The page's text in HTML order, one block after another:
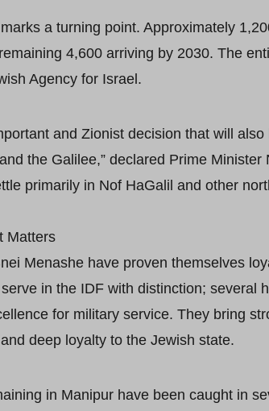
a turning point. Approximately
4,600 arriving by 2030. The
Agency for Israel.
and Zionist decision that will
the Galilee,” declared Prime
primarily in Nof HaGalil and other
Matters
Menashe have proven themselves
in the IDF with distinction; several
for military service. They bring
deep loyalty to the Jewish state.
in Manipur have been caught in